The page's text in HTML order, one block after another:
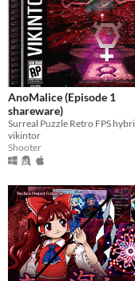
Android
iOS
Price
Free
On Sale
$15 or less
When
Last Day
AnoMalice (Episode 1
shareware)
Surreal Puzzle Retro FPS
vikintor
Shooter